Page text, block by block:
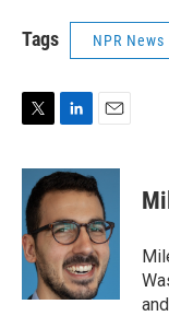
Tags NPR News
T
i
t
e
r
L
n
k
e
d
I
n
E
a
i
l